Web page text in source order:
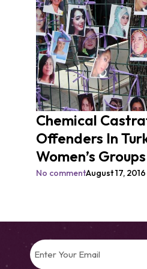
Chemical
Offenders In
Women’s Groups
No commentAugust 17, 2016